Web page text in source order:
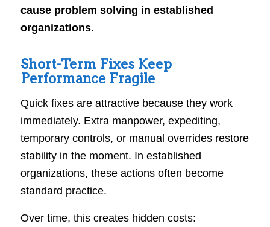
cause problem solving in established
organizations.
Short-Term Fixes Keep
Performance Fragile
Quick fixes are attractive because they work
immediately. Extra manpower, expediting,
temporary controls, or manual overrides restore
stability in the moment. In established
organizations, these actions often become
standard practice.
Over time, this creates hidden costs: